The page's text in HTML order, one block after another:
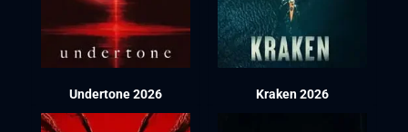
Undertone 2026 Kraken 2026